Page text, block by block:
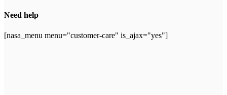
Need help
[nasa_menu menu="customer-care" is_ajax="yes"]